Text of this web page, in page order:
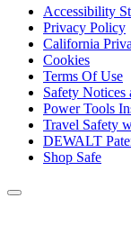
Accessibility
Privacy Policy
California
Cookies
Terms Of Use
Safety Notices
Power Tools
Travel Safety
DEWALT
Shop Safe